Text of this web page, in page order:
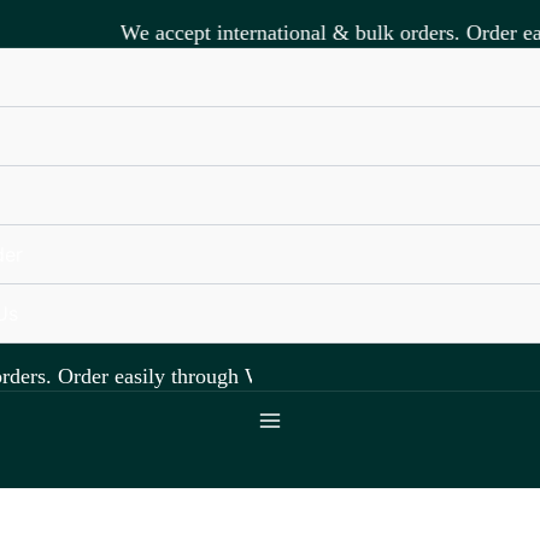
We accept international & bulk orders. Order
Order easily through WhatsApp +918891472841.